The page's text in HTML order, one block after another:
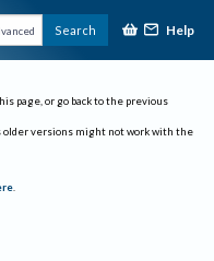
Search Help
page, or go back to the previous
older versions might not work with the
.